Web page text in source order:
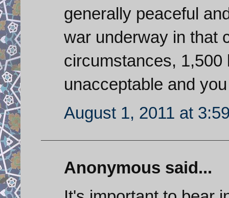
generally peaceful
war underway in that
circumstances,
unacceptable and
August 1, 2011 at
Anonymous said...